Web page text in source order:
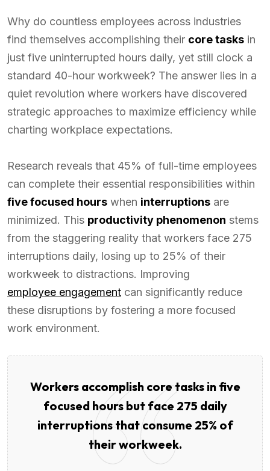
Why do countless employees across industries
find themselves accomplishing their core tasks in
just five uninterrupted hours daily, yet still clock a
standard 40-hour workweek? The answer lies in a
quiet revolution where workers have discovered
strategic approaches to maximize efficiency while
charting workplace expectations.
Research reveals that 45% of full-time employees
can complete their essential responsibilities within
five focused hours when interruptions are
minimized. This productivity phenomenon stems
from the staggering reality that workers face 275
interruptions daily, losing up to 25% of their
workweek to distractions. Improving
employee engagement can significantly reduce
these disruptions by fostering a more focused
work environment.
Workers accomplish core tasks in five
focused hours but face 275 daily
interruptions that consume 25% of
their workweek.